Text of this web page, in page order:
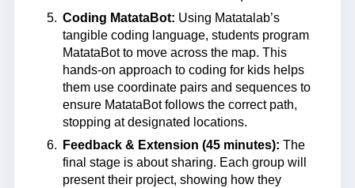
Coding MatataBot: Using Matatalab’s
tangible coding language, students program
MatataBot to move across the map. This
hands-on approach to coding for kids helps
them use coordinate pairs and sequences to
ensure MatataBot follows the correct path,
stopping at designated locations.
Feedback & Extension (45 minutes): The
final stage is about sharing. Each group will
present their project, showing how they